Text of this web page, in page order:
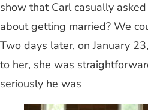
show that Carl casually
about getting married? We
Two days later, on January
to her, she was
seriously he was